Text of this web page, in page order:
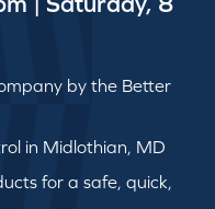
by the Better
in Midlothian, MD
for a safe, quick,